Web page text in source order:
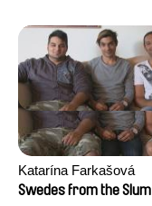
Katarína Farkašová
Swedes from the Slum